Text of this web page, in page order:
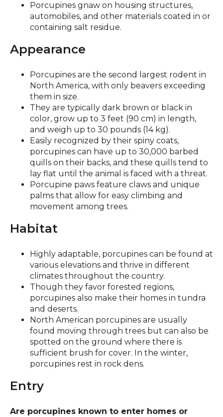
Porcupines gnaw on housing structures,
automobiles, and other materials coated in or
containing salt residue.
Appearance
Porcupines are the second largest rodent in
North America, with only beavers exceeding
them in size.
They are typically dark brown or black in
color, grow up to 3 feet (90 cm) in length,
and weigh up to 30 pounds (14 kg).
Easily recognized by their spiny coats,
porcupines can have up to 30,000 barbed
quills on their backs, and these quills tend to
lay flat until the animal is faced with a threat.
Porcupine paws feature claws and unique
palms that allow for easy climbing and
movement among trees.
Habitat
Highly adaptable, porcupines can be found at
various elevations and thrive in different
climates throughout the country.
Though they favor forested regions,
porcupines also make their homes in tundra
and deserts.
North American porcupines are usually
found moving through trees but can also be
spotted on the ground where there is
sufficient brush for cover. In the winter,
porcupines rest in rock dens.
Entry
Are porcupines known to enter homes or